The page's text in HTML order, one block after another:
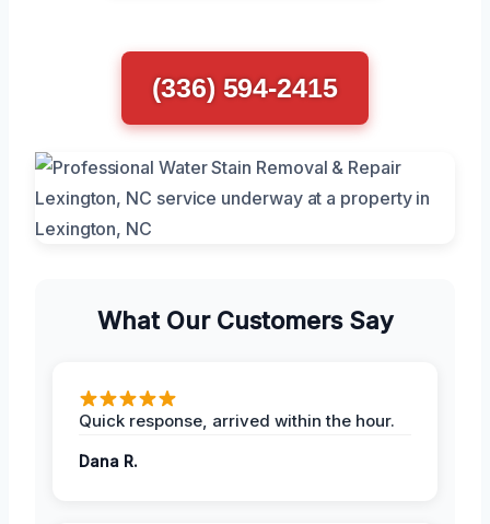
(336) 594-2415
What Our Customers Say
Quick response, arrived within the hour.
Dana R.